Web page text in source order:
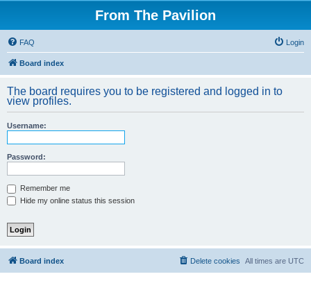
From The Pavilion
FAQ Login
Board index
The board requires you to be registered and logged in to
view profiles.
Username:
Password:
Remember me
Hide my online status this session
Board index All times are UTC
Delete cookies